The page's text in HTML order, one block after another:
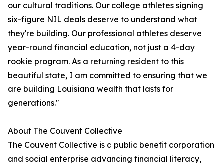
our cultural traditions. Our college athletes signing
six-figure NIL deals deserve to understand what
they're building. Our professional athletes deserve
year-round financial education, not just a 4-day
rookie program. As a returning resident to this
beautiful state, I am committed to ensuring that we
are building Louisiana wealth that lasts for
generations."
About The Couvent Collective
The Couvent Collective is a public benefit corporation
and social enterprise advancing financial literacy,